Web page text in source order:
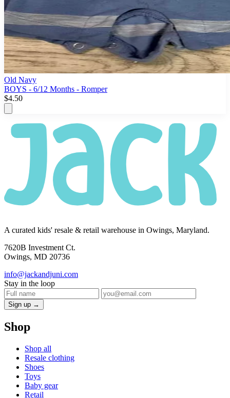
Old Navy
BOYS - 6/12 Months - Romper
$4.50
A curated kids' resale & retail warehouse in Owings, Maryland.
7620B Investment Ct.
Owings, MD 20736
info@jackandjuni.com
Stay in the loop
Sign up →
Shop
Shop all
Resale clothing
Shoes
Toys
Baby gear
Retail